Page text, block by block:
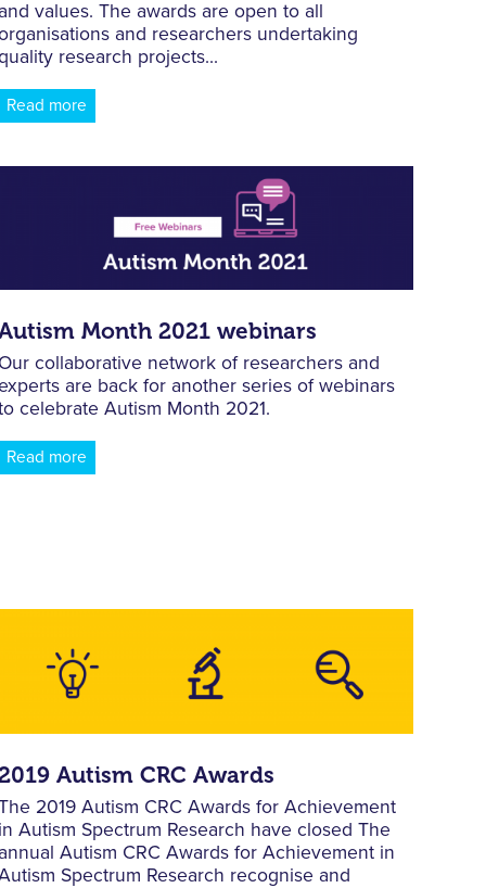
and values. The awards are open to all
and researchers undertaking
research projects...
Read more
Month 2021 webinars
Our collaborative network of researchers and
are back for another series of webinars
celebrate Autism Month 2021.
Read more
Autism CRC Awards
2019 Autism CRC Awards for Achievement
in Autism Spectrum Research have closed The
annual Autism CRC Awards for Achievement in
Spectrum Research recognise and